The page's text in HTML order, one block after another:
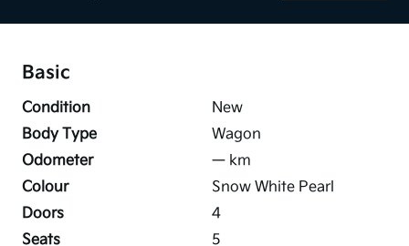
Basic
Condition
New
Body Type
Wagon
Odometer
— km
Colour
Snow White Pearl
Doors
4
Seats
5